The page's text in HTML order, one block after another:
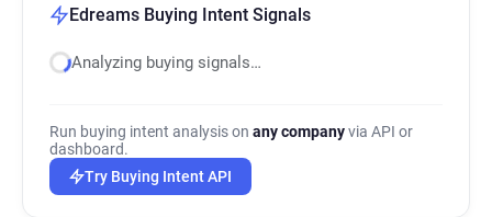
Edreams Buying Intent Signals
Analyzing buying signals…
Run buying intent analysis on any companyvia API or
dashboard.
Try Buying Intent API